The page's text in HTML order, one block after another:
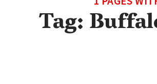
Tag: